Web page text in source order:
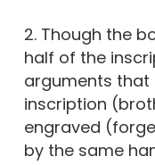
2. Though the
half of the
arguments that
inscription
engraved
by the same